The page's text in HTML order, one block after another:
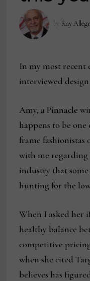
by Ray
In my most recent
interviewed
Amy, a Pinnacle
happens to be
frame fashionistas
with me regarding
industry that
hunting for the
When I asked her
healthy balance
competitive
when she cited
believes has